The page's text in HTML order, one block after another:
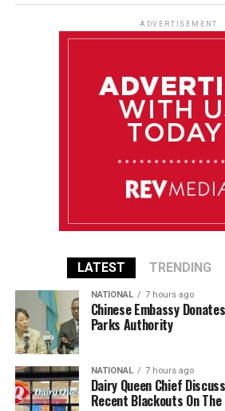
ADVERTISEMENT
LATEST TRENDING
NATIONAL 7 hours ago
Chinese Embassy
Parks Authority
NATIONAL 7 hours ago
Dairy Queen Chief
Recent Blackouts On